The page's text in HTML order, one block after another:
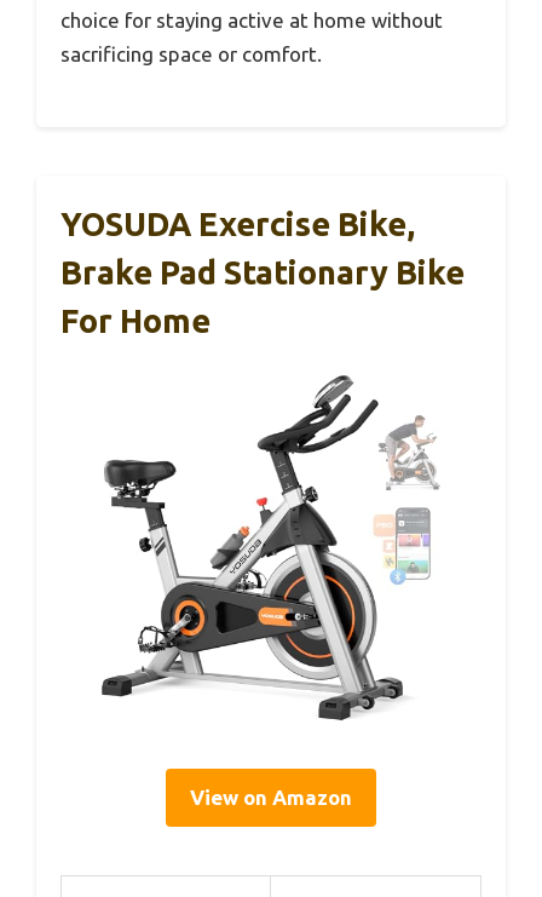
choice for staying active at home without
sacrificing space or comfort.
YOSUDA Exercise Bike,
Brake Pad Stationary Bike
For Home
View on Amazon